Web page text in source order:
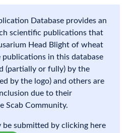
Database provides an
scientific publications that
Head Blight of wheat
publications in this database
(partially or fully) by the
by the logo) and others are
due to their
Scab Community.
be submitted by clicking here